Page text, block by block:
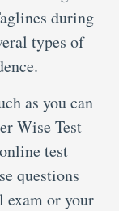
during
types of
as you can
Wise Test
test
questions
exam or your